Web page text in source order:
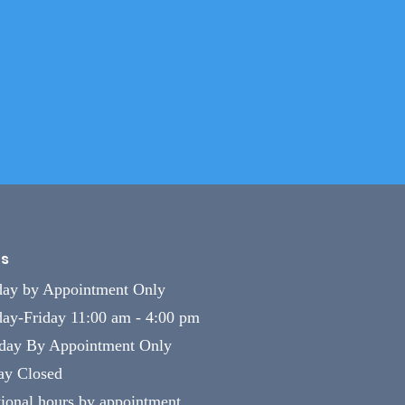
by Appointment Only
Friday 11:00 am - 4:00 pm
By Appointment Only
Closed
hours by appointment